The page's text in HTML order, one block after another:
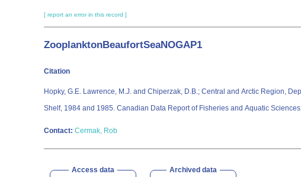
[ report an error in this record ]
ZooplanktonBeaufortSeaNOGAP1
Citation
Hopky, G.E. Lawrence, M.J. and Chiperzak, D.B.; Central and Arctic Region,
Shelf, 1984 and 1985. Canadian Data Report of Fisheries and Aquatic
Contact: Cermak, Rob
Access data Archived data